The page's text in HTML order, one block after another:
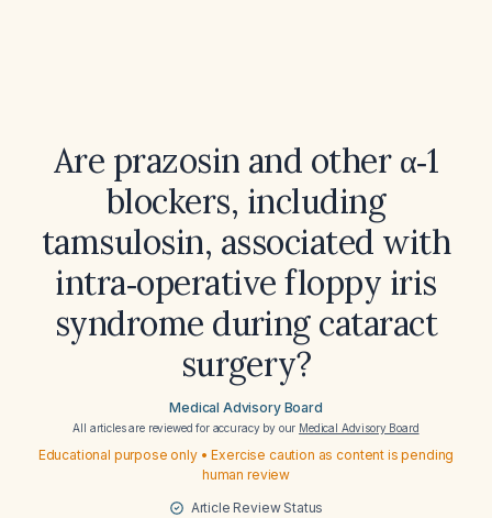
Are prazosin and other α‑1
blockers, including
tamsulosin, associated with
intra‑operative floppy iris
syndrome during cataract
surgery?
Medical Advisory Board
All articles are reviewed for accuracy by our Medical Advisory Board
Educational purpose only • Exercise caution as content is pending
human review
Article Review Status